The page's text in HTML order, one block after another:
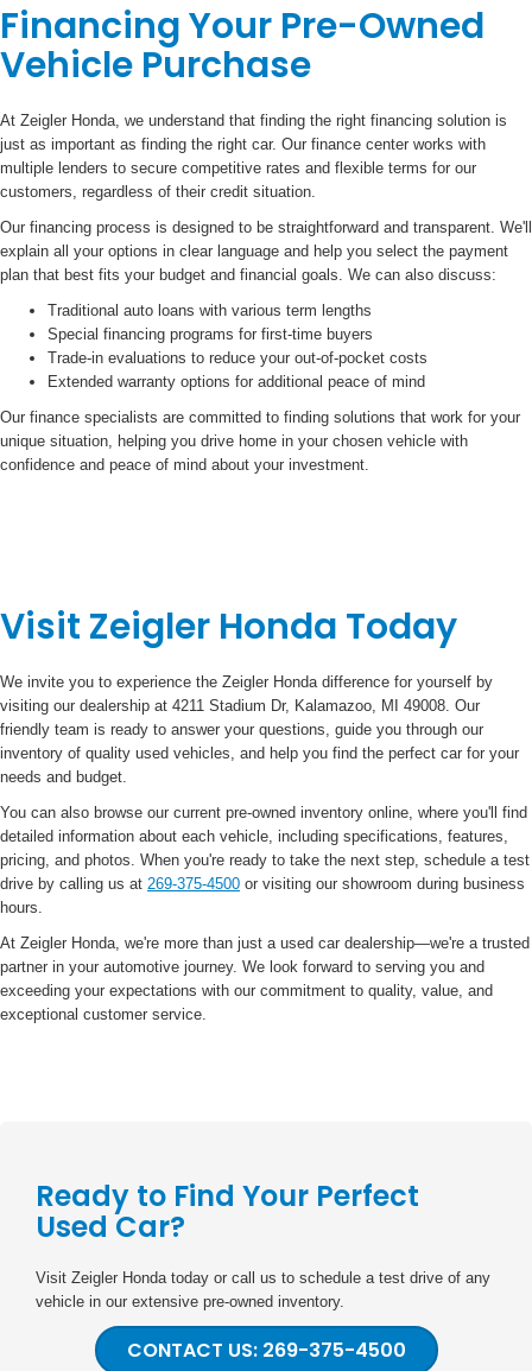
Financing Your Pre-Owned
Vehicle Purchase
At Zeigler Honda, we understand that finding the right financing solution is
just as important as finding the right car. Our finance center works with
multiple lenders to secure competitive rates and flexible terms for our
customers, regardless of their credit situation.
Our financing process is designed to be straightforward and transparent. We'll
explain all your options in clear language and help you select the payment
plan that best fits your budget and financial goals. We can also discuss:
Traditional auto loans with various term lengths
Special financing programs for first-time buyers
Trade-in evaluations to reduce your out-of-pocket costs
Extended warranty options for additional peace of mind
Our finance specialists are committed to finding solutions that work for your
unique situation, helping you drive home in your chosen vehicle with
confidence and peace of mind about your investment.
Visit Zeigler Honda Today
We invite you to experience the Zeigler Honda difference for yourself by
visiting our dealership at 4211 Stadium Dr, Kalamazoo, MI 49008. Our
friendly team is ready to answer your questions, guide you through our
inventory of quality used vehicles, and help you find the perfect car for your
needs and budget.
You can also browse our current pre-owned inventory online, where you'll find
detailed information about each vehicle, including specifications, features,
pricing, and photos. When you're ready to take the next step, schedule a test
drive by calling us at 269-375-4500 or visiting our showroom during business
hours.
At Zeigler Honda, we're more than just a used car dealership—we're a trusted
partner in your automotive journey. We look forward to serving you and
exceeding your expectations with our commitment to quality, value, and
exceptional customer service.
Ready to Find Your Perfect
Used Car?
Visit Zeigler Honda today or call us to schedule a test drive of any
vehicle in our extensive pre-owned inventory.
CONTACT US: 269-375-4500